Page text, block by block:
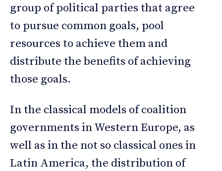
group of political parties that agree
to pursue common goals, pool
resources to achieve them and
distribute the benefits of achieving
those goals.
In the classical models of coalition
governments in Western Europe, as
well as in the not so classical ones in
Latin America, the distribution of